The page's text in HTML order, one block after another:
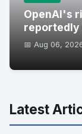
OpenAI's
reportedly
📅 Aug 06,
Latest